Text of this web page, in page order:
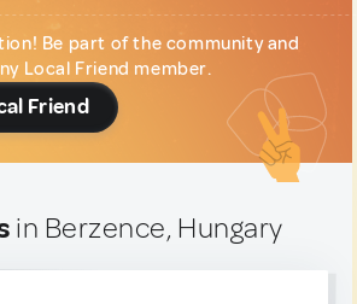
Be part of the community and
Local Friend member.
Friend
in Berzence, Hungary